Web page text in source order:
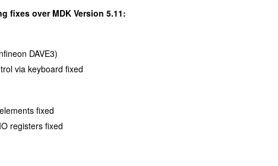
fixes over MDK Version 5.11:
DAVE3)
via keyboard fixed
fixed
registers fixed